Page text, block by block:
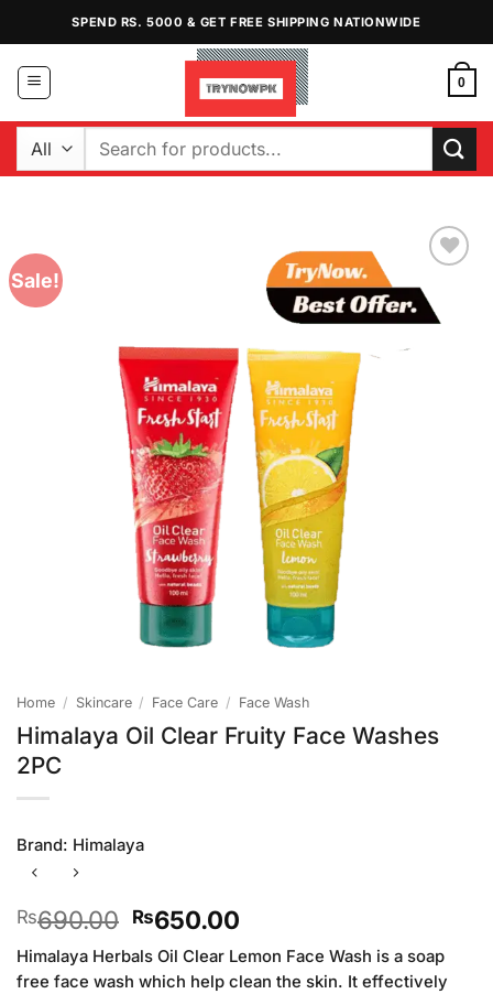
content
SPEND RS. 5000 & GET FREE SHIPPING NATIONWIDE
0
Search
Sale!
Add to
Wishlist
Home / Skincare / Face Care / Face Wash
Himalaya Oil Clear Fruity Face Washes
2PC
Brand: Himalaya
₨690.00 Original
price
was:
₨650.00Current
price
is:
Himalaya Herbals Oil Clear Lemon Face Wash is a soap
free face wash which help clean the skin. It effectively